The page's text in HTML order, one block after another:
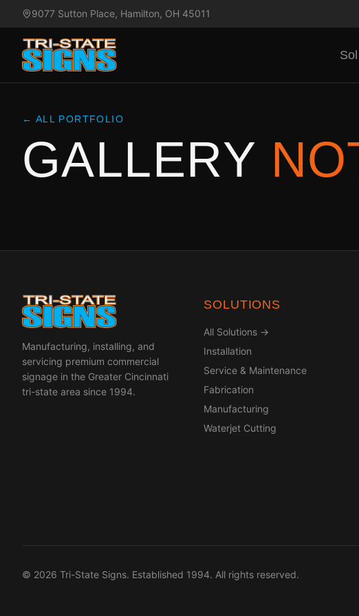
9077 Sutton Place, Hamilton, OH 45011
← ALL PORTFOLIO
GALLERY
Manufacturing, installing, and
servicing premium commercial
signage in the Greater Cincinnati
tri-state area since 1994.
SOLUTIONS
All Solutions →
Installation
Service & Maintenance
Fabrication
Manufacturing
Waterjet Cutting
© 2026 Tri-State Signs. Established 1994. All rights reserved.